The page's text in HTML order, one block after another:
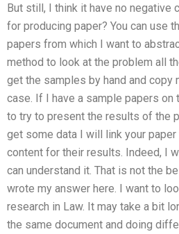
But still, I think it have no negative
for producing paper? You can use
papers from which I want to
method to look at the problem all
get the samples by hand and copy
case. If I have a sample papers on
to try to present the results of the
get some data I will link your
content for their results. Indeed, I
can understand it. That is not the
wrote my answer here. I want to
research in Law. It may take a bit
the same document and doing